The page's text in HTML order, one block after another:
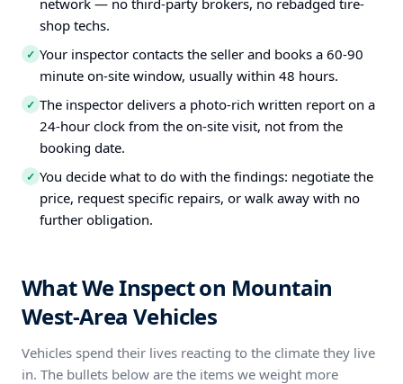
network — no third-party brokers, no rebadged tire-
shop techs.
✓ Your inspector contacts the seller and books a 60-90
minute on-site window, usually within 48 hours.
✓ The inspector delivers a photo-rich written report on a
24-hour clock from the on-site visit, not from the
booking date.
✓ You decide what to do with the findings: negotiate the
price, request specific repairs, or walk away with no
further obligation.
What We Inspect on Mountain
West-Area Vehicles
Vehicles spend their lives reacting to the climate they live
in. The bullets below are the items we weight more